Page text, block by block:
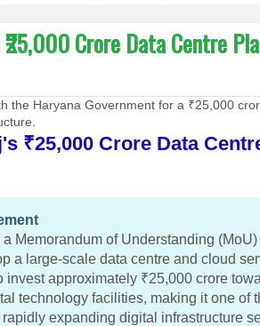
Crore Data Centre
the Haryana Government for a ₹25,000
₹25,000 Crore Data
Memorandum of Understanding
a large-scale data centre and cloud
invest approximately ₹25,000 crore
technology facilities, making it one of
expanding digital infrastructure